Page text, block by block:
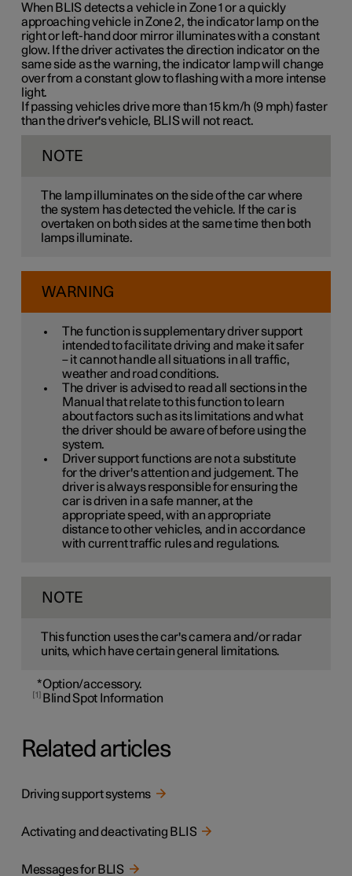
When BLIS detects a vehicle in Zone 1 or a quickly
approaching vehicle inZone 2, the indicator lamp on the
right or left-hand door mirror illuminates with a constant
glow. If the driver activates the direction indicator on the
same side as the warning, the indicator lamp will change
over from a constant glow to flashing with a more intense
light.
If passing vehicles drive more than15 km/h (9 mph) faster
than the driver's vehicle, BLIS will not react.
NOTE
The lamp illuminates on the side of the car where
the system has detected the vehicle. If the car is
overtaken on both sides at the same time then both
lamps illuminate.
WARNING
The function is supplementary driver support
intended to facilitate driving and make it safer
– it cannot handle all situations in all traffic,
weather and road conditions.
The driver is advised to read all sections in the
Manual that relate to this function to learn
about factors such as its limitations and what
the driver should be aware of before using the
system.
Driver support functions are not a substitute
for the driver's attention and judgement. The
driver is always responsible for ensuring the
car is driven in a safe manner, at the
appropriate speed, with an appropriate
distance to other vehicles, and in accordance
with current traffic rules and regulations.
NOTE
This function uses the car's camera and/or radar
units, which have certain general limitations.
*Option/accessory.
1 Blind Spot Information
Related articles
Driving support systems
Activating and deactivating BLIS
Messages for BLIS